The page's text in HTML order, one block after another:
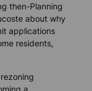
then-Planning
about why
applications
residents,
a